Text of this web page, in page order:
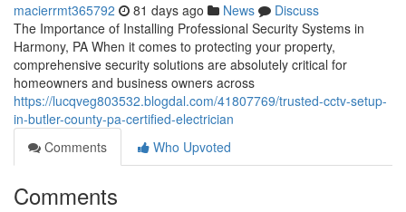
macierrmt365792 81 days ago News
Discuss
The Importance of Installing Professional Security Systems in
Harmony, PA When it comes to protecting your property,
comprehensive security solutions are absolutely critical for
homeowners and business owners across
https://lucqveg803532.blogdal.com/41807769/trusted-cctv-setup-
in-butler-county-pa-certified-electrician
Comments
Who Upvoted
Comments